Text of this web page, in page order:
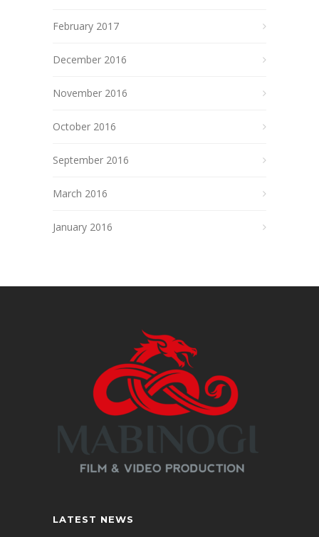
February 2017
December 2016
November 2016
October 2016
September 2016
March 2016
January 2016
LATEST NEWS